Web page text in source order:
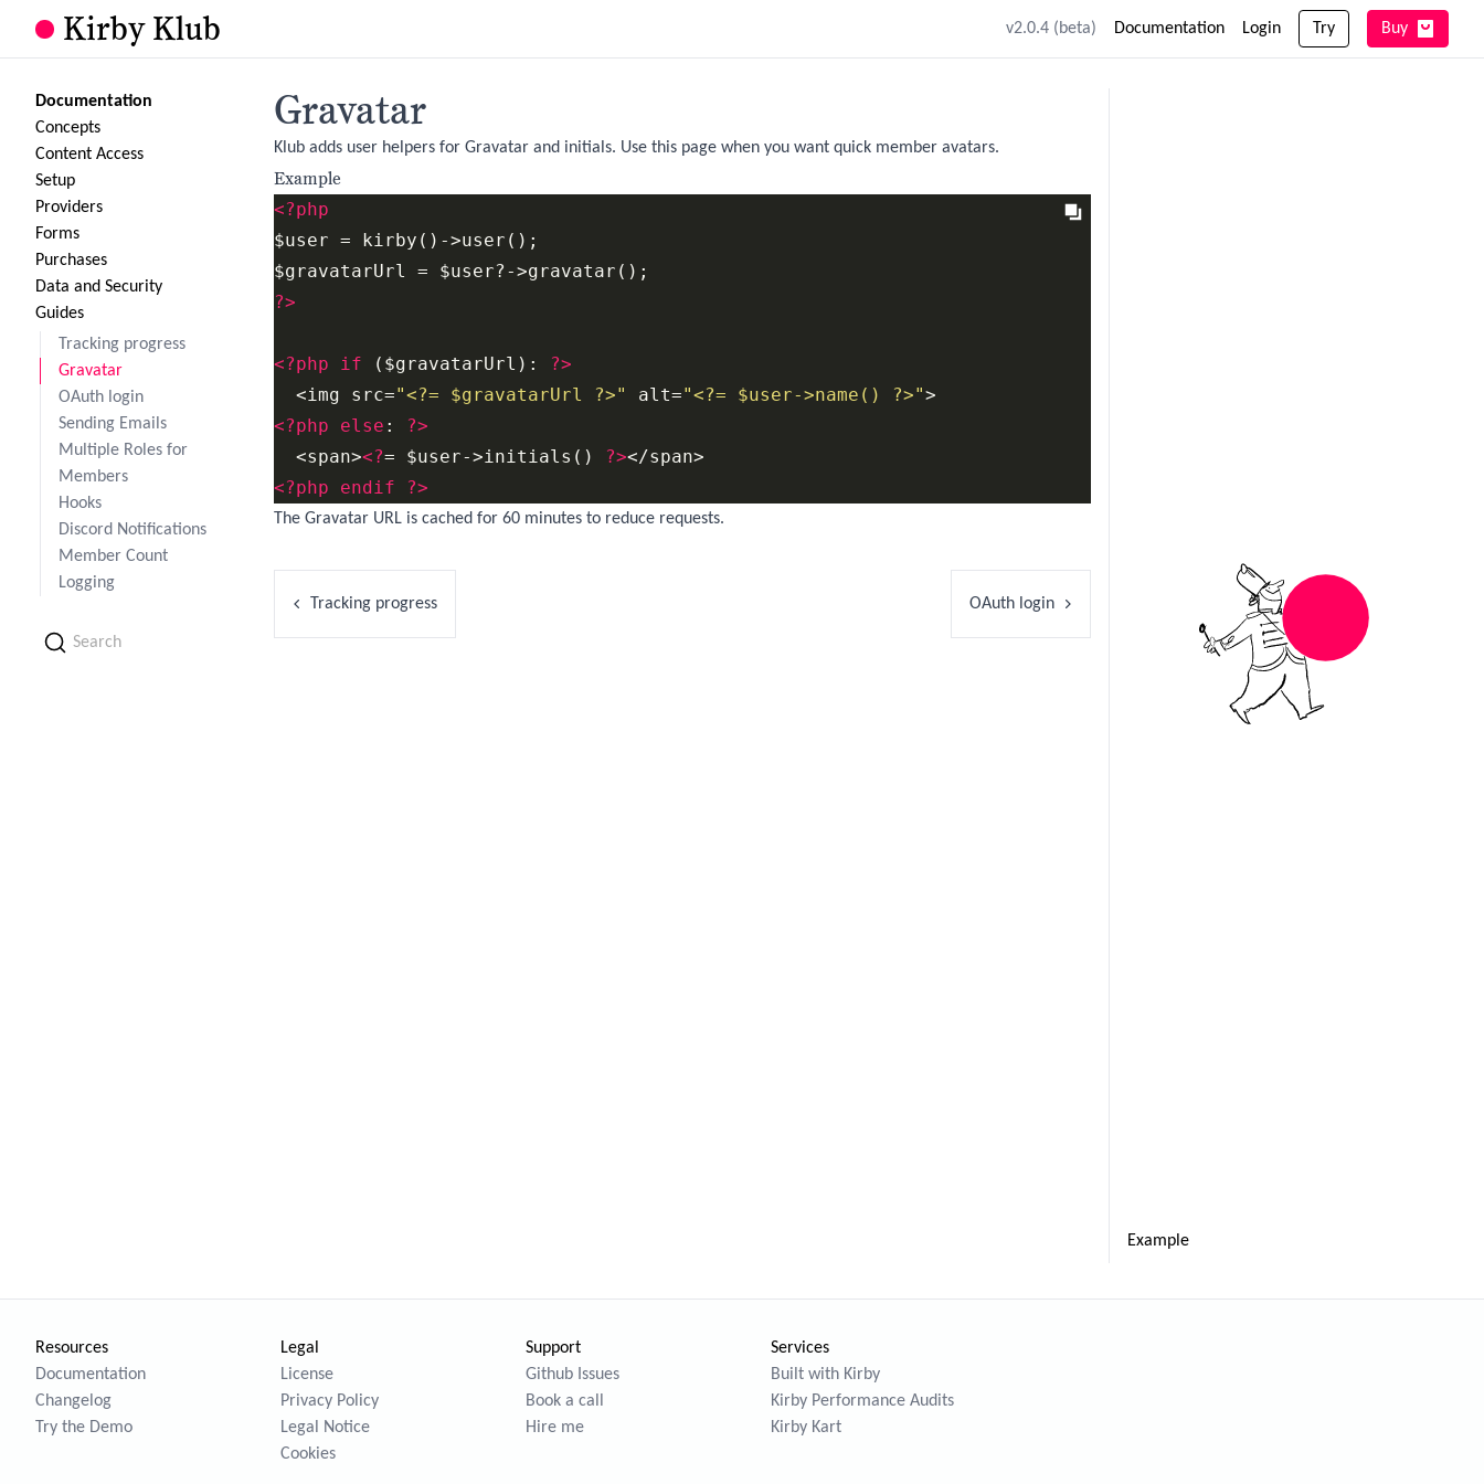
Kirby Klub v2.0.4 (beta) Documentation Login Try Buy
Documentation
Concepts
Content Access
Setup
Providers
Forms
Purchases
Data and Security
Guides
Tracking progress
Gravatar
OAuth login
Sending Emails
Multiple Roles for
Members
Hooks
Discord Notifications
Member Count
Logging
Search
Gravatar
Klub adds user helpers for Gravatar and initials. Use this page when you want quick member avatars.
Example
<?php
$user = kirby()->user();
?>
<?php if ($gravatarUrl):
?>
  <img src=
"<?= $gravatarUrl ?>" alt="<?= $user->name() ?>"
<?php
else :
?>
  <span>
<?= $user->initials() ?>
<?php
endif ?>
The Gravatar URL is cached for 60 minutes to reduce requests.
Tracking progress OAuth login
Example
Resources
Documentation
Changelog
Try the Demo
Legal
License
Privacy Policy
Legal Notice
Cookies
Support
Github Issues
Book a call
Hire me
Services
Built with Kirby
Kirby Performance Audits
Kirby Kart